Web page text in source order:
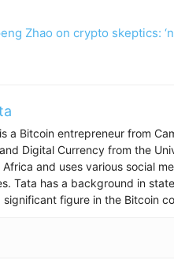
Zhao on crypto skeptics:
a Bitcoin entrepreneur from
Digital Currency from the
and uses various social
Tata has a background in
significant figure in the Bitcoin